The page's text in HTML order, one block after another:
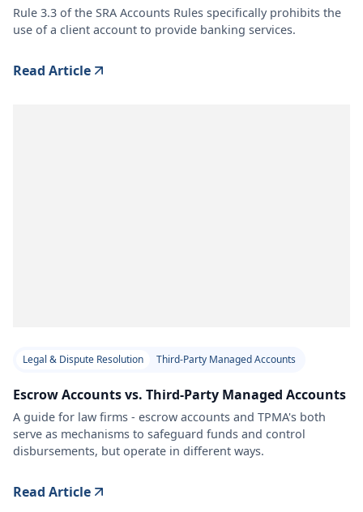
Rule 3.3 of the SRA Accounts Rules specifically prohibits the
use of a client account to provide banking services.
Read Article
Legal & Dispute Resolution Third-Party Managed Accounts
Escrow Accounts vs. Third-Party Managed Accounts
A guide for law firms - escrow accounts and TPMA's both
serve as mechanisms to safeguard funds and control
disbursements, but operate in different ways.
Read Article